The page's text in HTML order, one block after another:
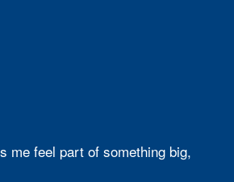
me feel part of something big,